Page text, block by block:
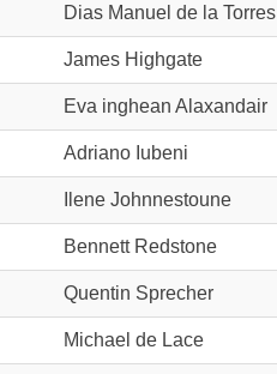
Dias Manuel de la Torres
James Highgate
Eva inghean Alaxandair
Adriano Iubeni
Ilene Johnnestoune
Bennett Redstone
Quentin Sprecher
Michael de Lace